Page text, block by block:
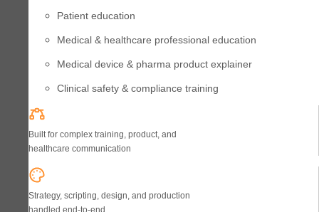
Patient education
Medical & healthcare professional education
Medical device & pharma product explainer
Clinical safety & compliance training
Built for complex training, product, and
healthcare communication
Strategy, scripting, design, and production
handled end-to-end